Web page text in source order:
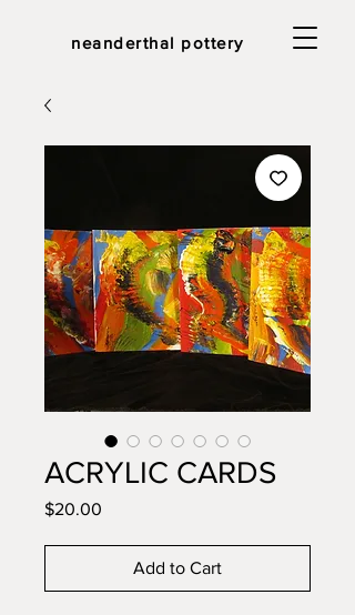
neanderthal pottery
ACRYLIC CARDS
$20.00
Add to Cart